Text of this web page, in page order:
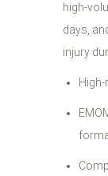
high-
days,
injury